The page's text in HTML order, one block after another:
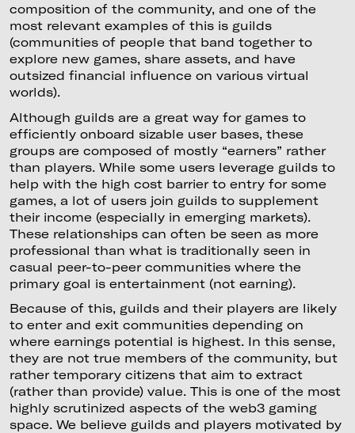
composition of the community, and one of the
most relevant examples of this is guilds
(communities of people that band together to
explore new games, share assets, and have
outsized financial influence on various virtual
worlds).
Although guilds are a great way for games to
efficiently onboard sizable user bases, these
groups are composed of mostly “earners” rather
than players. While some users leverage guilds to
help with the high cost barrier to entry for some
games, a lot of users join guilds to supplement
their income (especially in emerging markets).
These relationships can often be seen as more
professional than what is traditionally seen in
casual peer-to-peer communities where the
primary goal is entertainment (not earning).
Because of this, guilds and their players are likely
to enter and exit communities depending on
where earnings potential is highest. In this sense,
they are not true members of the community, but
rather temporary citizens that aim to extract
(rather than provide) value. This is one of the most
highly scrutinized aspects of the web3 gaming
space. We believe guilds and players motivated by